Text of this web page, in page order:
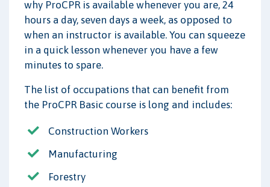
why ProCPR is available whenever you are, 24
hours a day, seven days a week, as opposed to
when an instructor is available. You can squeeze
in a quick lesson whenever you have a few
minutes to spare.
The list of occupations that can benefit from
the ProCPR Basic course is long and includes:
Construction Workers
Manufacturing
Forestry